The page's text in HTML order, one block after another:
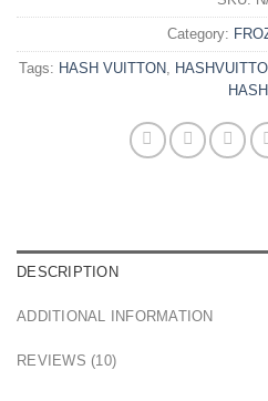
Category:
Tags: HASH VUITTON
HASH
DESCRIPTION
ADDITIONAL INFORMATION
REVIEWS (10)